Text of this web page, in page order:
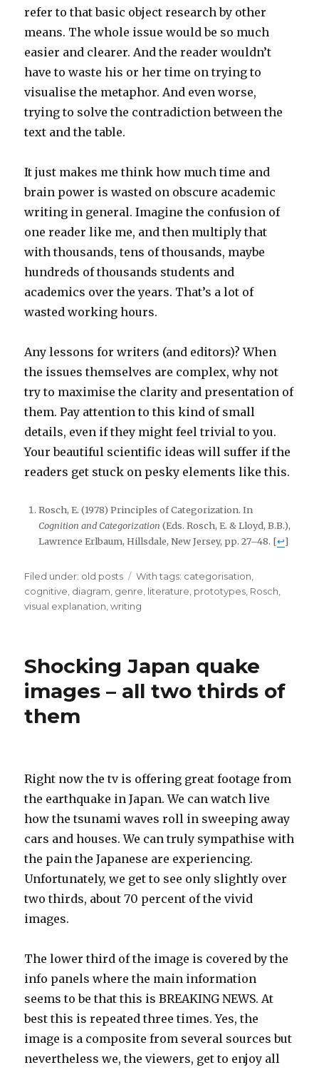
refer to that basic object research by other
means. The whole issue would be so much
easier and clearer. And the reader wouldn’t
have to waste his or her time on trying to
visualise the metaphor. And even worse,
trying to solve the contradiction between the
text and the table.
It just makes me think how much time and
brain power is wasted on obscure academic
writing in general. Imagine the confusion of
one reader like me, and then multiply that
with thousands, tens of thousands, maybe
hundreds of thousands students and
academics over the years. That’s a lot of
wasted working hours.
Any lessons for writers (and editors)? When
the issues themselves are complex, why not
try to maximise the clarity and presentation of
them. Pay attention to this kind of small
details, even if they might feel trivial to you.
Your beautiful scientific ideas will suffer if the
readers get stuck on pesky elements like this.
Rosch, E. (1978) Principles of Categorization. In
Cognition and Categorization (Eds. Rosch, E. & Lloyd, B.B.),
Lawrence Erlbaum, Hillsdale, New Jersey, pp. 27–48. [↩]
Filed under: Categories
old posts Tags
With tags: categorisation
cognitive diagram genre literature prototypes Rosch
visual explanation ,writing
Shocking Japan quake
images – all two thirds of
them
Right now the tv is offering great footage from
the earthquake in Japan. We can watch live
how the tsunami waves roll in sweeping away
cars and houses. We can truly sympathise with
the pain the Japanese are experiencing.
Unfortunately, we get to see only slightly over
two thirds, about 70 percent of the vivid
images.
The lower third of the image is covered by the
info panels where the main information
seems to be that this is BREAKING NEWS. At
best this is repeated three times. Yes, the
image is a composite from several sources but
nevertheless we, the viewers, get to enjoy all